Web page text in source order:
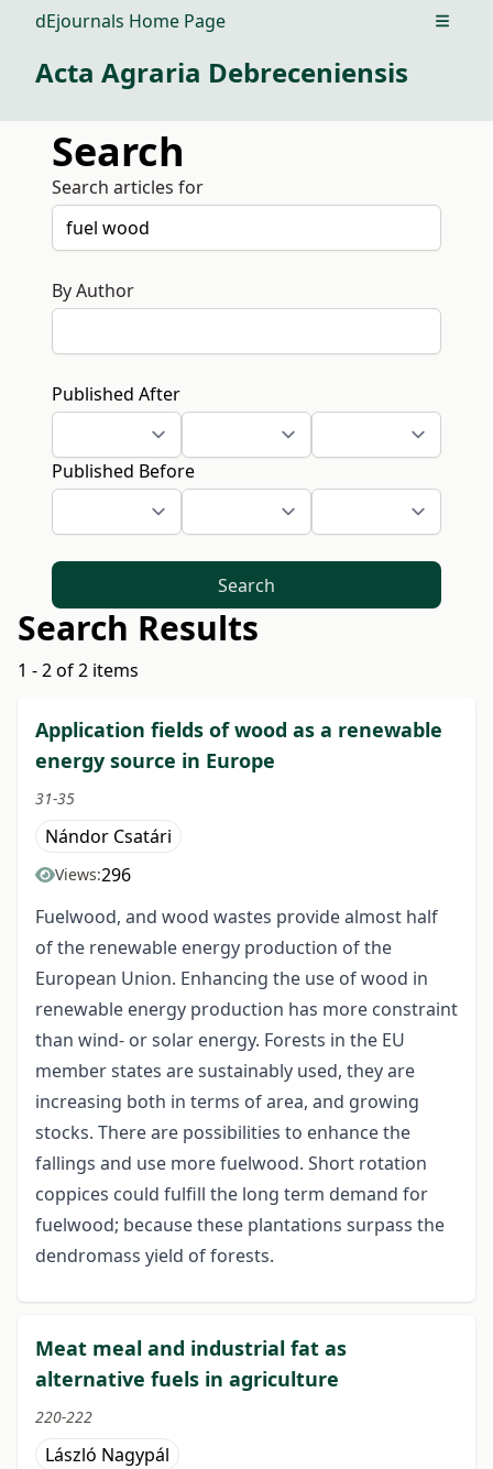
dEjournals Home Page Open
Acta Agraria Debreceniensis
Search
Search articles for
By Author
Published After
Published Before
Search
Search Results
1 - 2 of 2 items
Application fields of wood as a renewable
energy source in Europe
31-35
Nándor Csatári
Views:296
Fuelwood, and wood wastes provide almost half
of the renewable energy production of the
European Union. Enhancing the use of wood in
renewable energy production has more constraint
than wind- or solar energy. Forests in the EU
member states are sustainably used, they are
increasing both in terms of area, and growing
stocks. There are possibilities to enhance the
fallings and use more fuelwood. Short rotation
coppices could fulfill the long term demand for
fuelwood; because these plantations surpass the
dendromass yield of forests.
Meat meal and industrial fat as
alternative fuels in agriculture
220-222
László Nagypál